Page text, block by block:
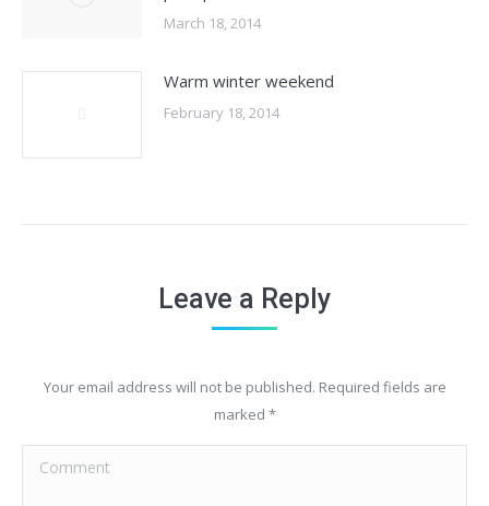
March 18, 2014
Warm winter weekend
February 18, 2014
Leave a Reply
Your email address will not be published. Required fields are
marked *
Comment